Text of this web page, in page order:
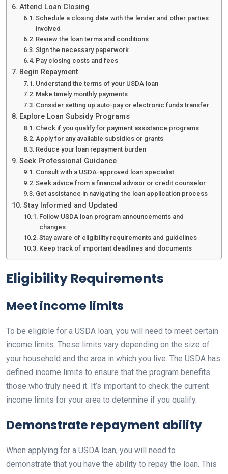
Attend Loan Closing
Schedule a closing date with the lender and other parties
involved
Review the loan terms and conditions
Sign the necessary paperwork
Pay closing costs and fees
Begin Repayment
Understand the terms of your USDA loan
Make timely monthly payments
Consider setting up auto-pay or electronic funds transfer
Explore Loan Subsidy Programs
Check if you qualify for payment assistance programs
Apply for any available subsidies or grants
Reduce your loan repayment burden
Seek Professional Guidance
Consult with a USDA-approved loan specialist
Seek advice from a financial advisor or credit counselor
Get assistance in navigating the loan application process
Stay Informed and Updated
Follow USDA loan program announcements and
changes
Stay aware of eligibility requirements and guidelines
Keep track of important deadlines and documents
Eligibility Requirements
Meet income limits
To be eligible for a USDA loan, you will need to meet certain
income limits. These limits vary depending on the size of
your household and the area in which you live. The USDA has
defined income limits to ensure that the program benefits
those who truly need it. It’s important to check the current
income limits for your area to determine if you qualify.
Demonstrate repayment ability
When applying for a USDA loan, you will need to
demonstrate that you have the ability to repay the loan. This